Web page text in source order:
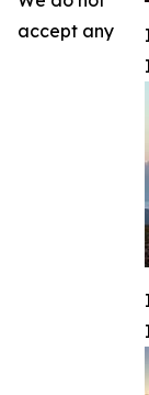
accept any